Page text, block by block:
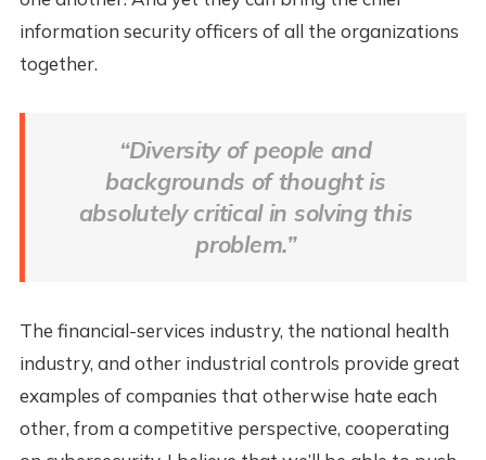
information security officers of all the organizations
together.
“Diversity of people and
backgrounds of thought is
absolutely critical in solving this
problem.”
The financial-services industry, the national health
industry, and other industrial controls provide great
examples of companies that otherwise hate each
other, from a competitive perspective, cooperating